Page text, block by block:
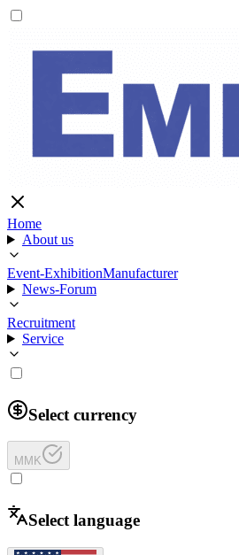
Home
About us
Event-ExhibitionManufacturer
News-Forum
Recruitment
Service
Select currency
MMK
Select language